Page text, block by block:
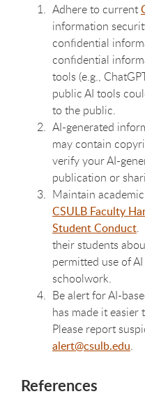
Adhere to current
information
confidential
confidential
tools (e.g.,
public AI tools
to the public.
AI-generated
may contain
verify your AI-
publication or
Maintain
CSULB Faculty
Student Conduct.
their students
permitted use of
schoolwork.
Be alert for AI-
has made it easier
Please report
alert@csulb.edu.
References